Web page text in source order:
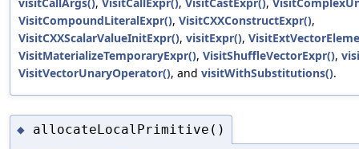
VisitCompoundLiteralExpr(), VisitCXXConstructExpr(),
VisitCXXScalarValueInitExpr(), visitExpr(),
VisitMaterializeTemporaryExpr(), VisitShuffleVectorExpr(),
VisitVectorUnaryOperator(), and visitWithSubstitutions().
◆ allocateLocalPrimitive()